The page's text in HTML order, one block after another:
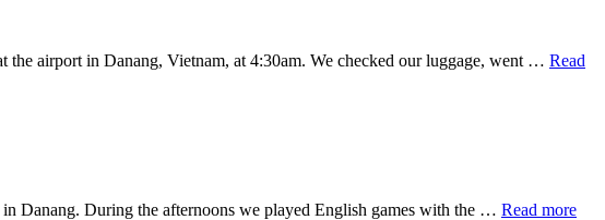
airport in Danang, Vietnam, at 4:30am. We checked our luggage, went … Read
Danang. During the afternoons we played English games with the … Read more